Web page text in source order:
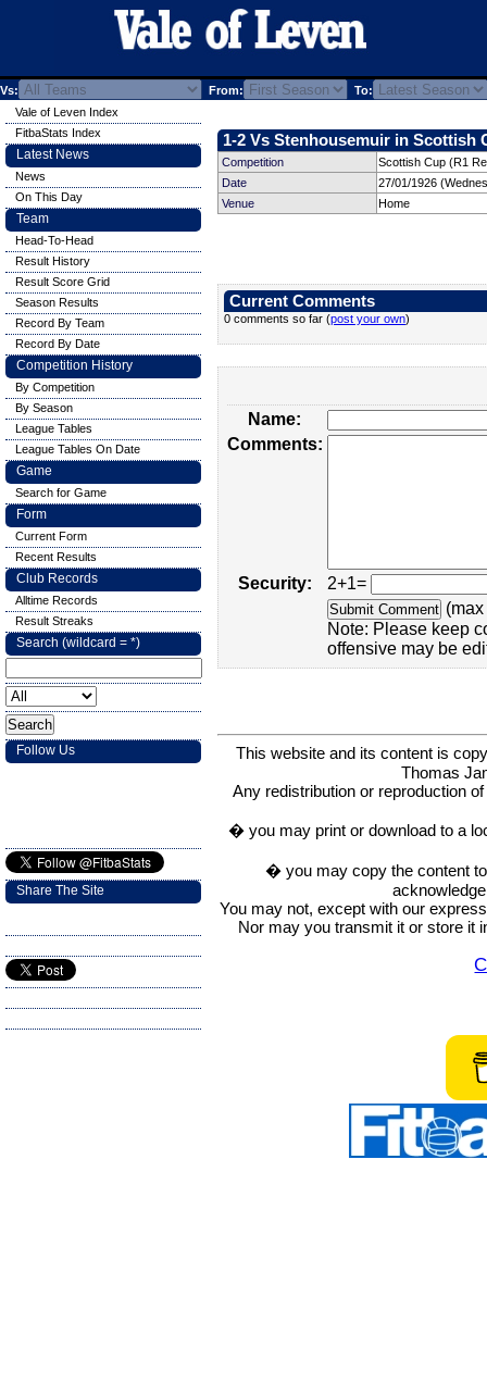
Vs: From: To:
1-2 Vs Stenhousemuir in Scottish
Competition
Scottish Cup (R1
Date
27/01/1926
Venue
Home
Current Comments
0 comments so far (post your own)
Name:
Comments:
Security:
2+1=
Note: Please keep
offensive may be
This website and its content is
Thomas
Any redistribution or reproduction
� you may print or download to a
� you may copy the content
You may not, except with our
Nor may you transmit it or store it
Vale of Leven Index
FitbaStats Index
Latest News
News
On This Day
Team
Head-To-Head
Result History
Result Score Grid
Season Results
Record By Team
Record By Date
Competition History
By Competition
By Season
League Tables
League Tables On Date
Game
Search for Game
Form
Current Form
Recent Results
Club Records
Alltime Records
Result Streaks
Search (wildcard = *)
Follow Us
Share The Site